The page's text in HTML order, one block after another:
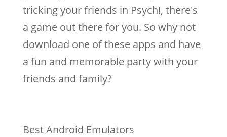
tricking your friends in Psych!, there's
a game out there for you. So why not
download one of these apps and have
a fun and memorable party with your
friends and family?
Best Android Emulators